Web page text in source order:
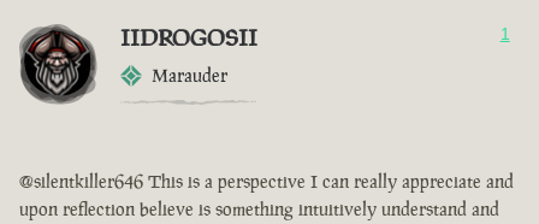
IIDROGOSII
Marauder
1
@silentkiller646 This is a perspective I can really appreciate and
upon reflection believe is something intuitively understand and